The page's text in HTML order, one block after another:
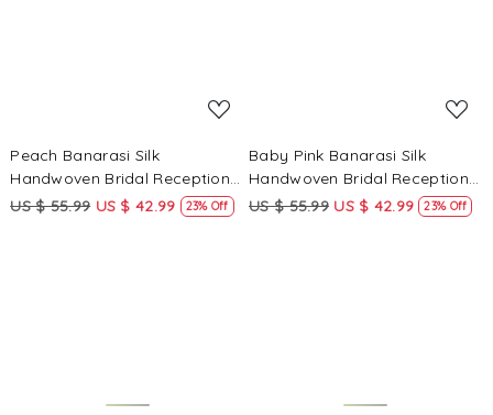
Peach Banarasi Silk
Handwoven Bridal Reception
Festival Wedding Fancy
US $ 55.99 US $ 42.99 23% Off
Baby Pink Banarasi Silk
Handwoven Bridal Reception
Festival Wedding Fancy
US $ 55.99 US $ 42.99 23% Off